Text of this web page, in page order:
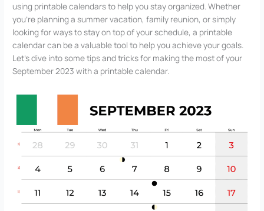
using printable calendars to help you stay organized. Whether
you’re planning a summer vacation, family reunion, or simply
looking for ways to stay on top of your schedule, a printable
calendar can be a valuable tool to help you achieve your goals.
Let’s dive into some tips and tricks for making the most of your
September 2023 with a printable calendar.